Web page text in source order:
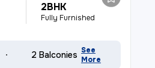
2BHK
Fully Furnished
2 Balconies See
More